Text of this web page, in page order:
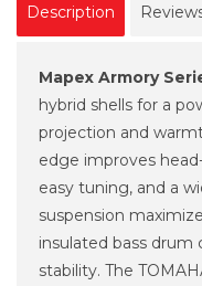
Description
Mapex Armory
hybrid shells for a
projection and
edge improves
easy tuning, and a
suspension
insulated bass drum
stability. The